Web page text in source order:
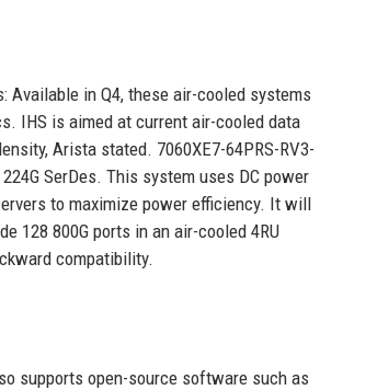
Available in Q4, these air-cooled systems
IHS is aimed at current air-cooled data
Arista stated. 7060XE7-64PRS-RV3-
SerDes. This system uses DC power
to maximize power efficiency. It will
128 800G ports in an air-cooled 4RU
compatibility.
supports open-source software such as